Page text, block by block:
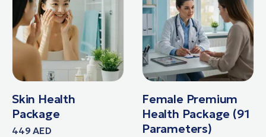
Skin Health
Package
449AED
Female Premium
Health Package (91
Parameters)